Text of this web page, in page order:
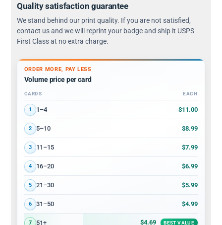
Quality satisfaction guarantee
We stand behind our print quality. If you are not satisfied,
contact us and we will reprint your badge and ship it USPS
First Class at no extra charge.
ORDER MORE, PAY LESS
Volume price per card
Volume discount tiers: quantity ranges and price per card
CARDS EACH
1 1–4 $11.00
2 5–10 $8.99
3 11–15 $7.99
4 16–20 $6.99
5 21–30 $5.99
6 31–50 $4.99
7 51+ $4.69 BEST VALUE